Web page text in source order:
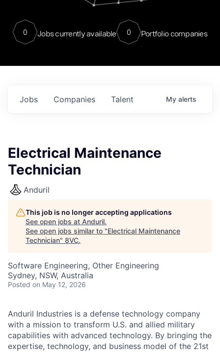
0 Jobs currently available 0 Portfolio companies
Jobs Companies Talent My alerts
Electrical Maintenance
Technician
Anduril
This job is no longer accepting applications
See open jobs at Anduril.
See open jobs similar to "Electrical Maintenance
Technician" 8VC.
Software Engineering, Other Engineering
Sydney, NSW, Australia
Posted on May 12, 2026
Anduril Industries is a defense technology company
with a mission to transform U.S. and allied military
capabilities with advanced technology. By bringing the
expertise, technology, and business model of the 21st